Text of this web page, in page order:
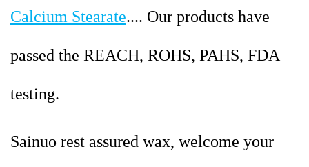
Calcium Stearate.... Our products have
passed the REACH, ROHS, PAHS, FDA
testing.
Sainuo rest assured wax, welcome your